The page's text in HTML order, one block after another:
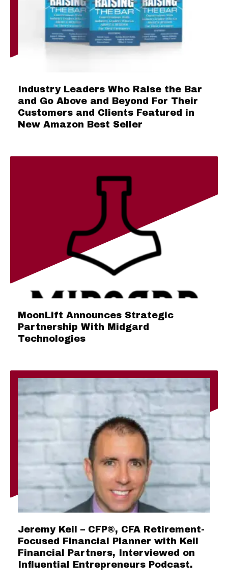
Industry Leaders Who Raise the Bar
and Go Above and Beyond For Their
Customers and Clients Featured in
New Amazon Best Seller
MoonLift Announces Strategic
Partnership With Midgard
Technologies
Jeremy Keil – CFP®, CFA Retirement-
Focused Financial Planner with Keil
Financial Partners, Interviewed on
Influential Entrepreneurs Podcast.